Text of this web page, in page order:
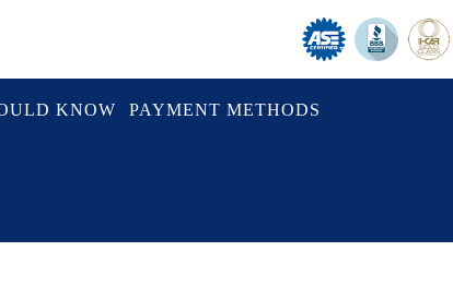
KNOW
PAYMENT METHODS